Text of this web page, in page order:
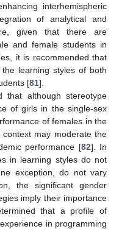
interhemispheric
of analytical and
given that there are
and female students in
it is recommended that
learning styles of both
[81].
that although stereotype
of girls in the single-sex
of females in the
may moderate the
performance [82]. In
in learning styles do not
exception, do not vary
the significant gender
imply their importance
that a profile of
in programming